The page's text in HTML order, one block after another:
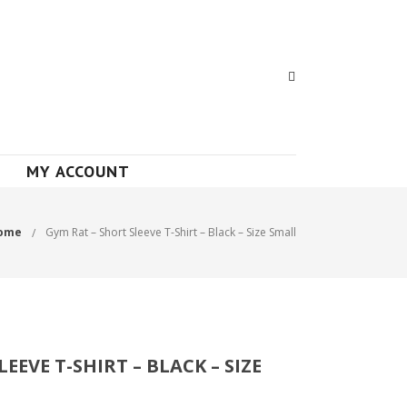
MY ACCOUNT
Gym Rat – Short Sleeve T-Shirt – Black – Size Small
T-SHIRT – BLACK – SIZE